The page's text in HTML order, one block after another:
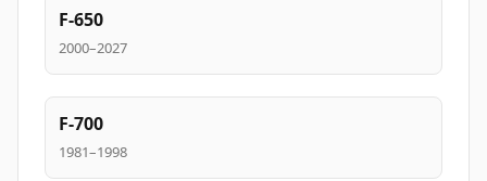
F-650
2000–2027
F-700
1981–1998